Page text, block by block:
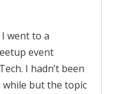
went to a
event
I hadn’t been
but the topic